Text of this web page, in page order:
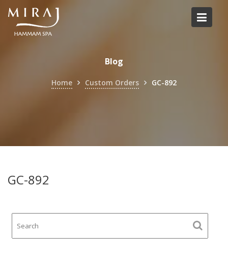
Skip
content
Blog
Home Custom Orders GC-892
GC-892